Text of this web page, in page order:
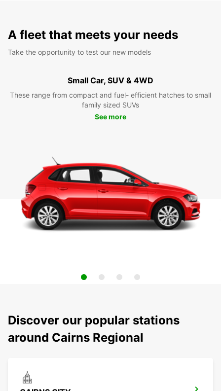
A fleet that meets your needs
Take the opportunity to test our new models
Small Car, SUV & 4WD
These range from compact and fuel- efficient hatches to small
family sized SUVs
See more
Discover our popular stations
around Cairns Regional